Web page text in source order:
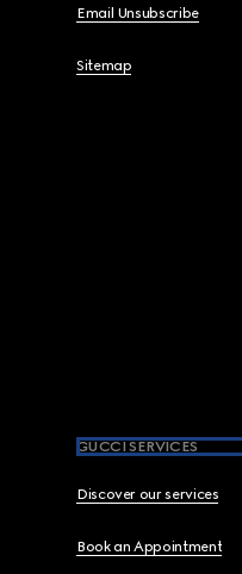
Email Unsubscribe
Sitemap
GUCCI SERVICES
Discover our services
Book an Appointment